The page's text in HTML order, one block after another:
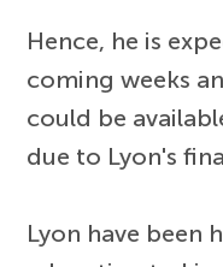
Hence, he is
coming weeks
could be
due to Lyon's
Lyon have been